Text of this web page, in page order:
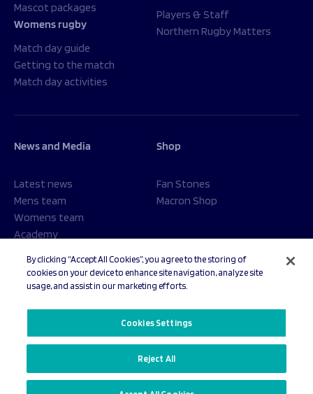
Mascot packages
Womens rugby
Match day guide
Getting to the match
Match day activities
Players & Staff
Northern Rugby Matters
News and Media
Latest news
Mens team
Womens team
Academy
Shop
Fan Stones
Macron Shop
© 2026 Sale Sharks Rugby Club. All rights reserved.
Cookies Settings
By clicking “Accept All Cookies”, you agree to the storing of
cookies on your device to enhance site navigation, analyze site
usage, and assist in our marketing efforts.
Cookies Settings
Reject All